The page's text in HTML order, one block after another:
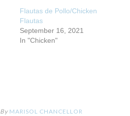
Flautas de Pollo/Chicken
Flautas
September 16, 2021
In "Chicken"
By MARISOL CHANCELLOR